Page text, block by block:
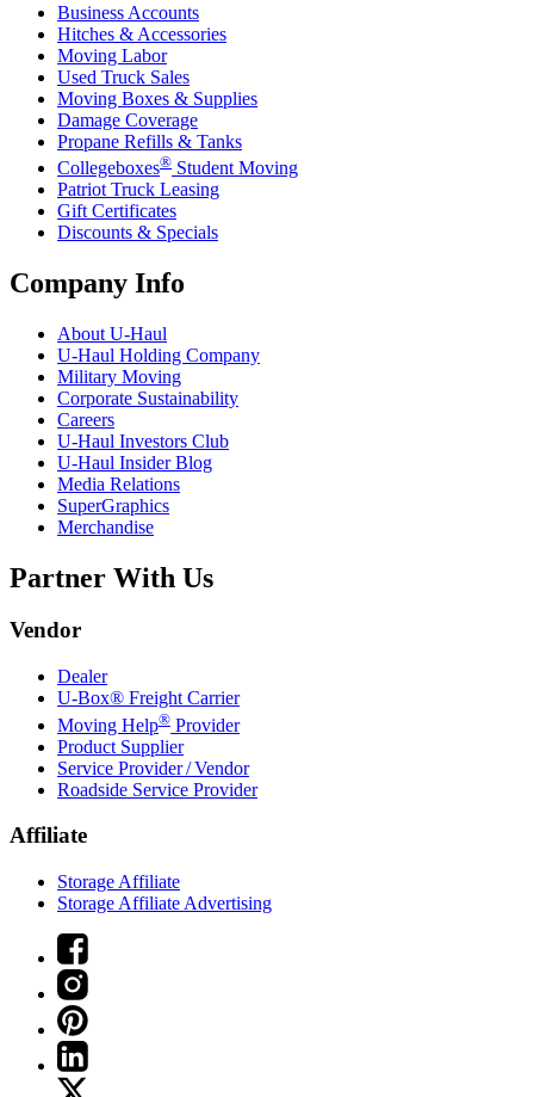
Business Accounts
Hitches & Accessories
Moving Labor
Used Truck Sales
Moving Boxes & Supplies
Damage Coverage
Propane Refills & Tanks
Collegeboxes® Student Moving
Patriot Truck Leasing
Gift Certificates
Discounts & Specials
Company Info
About U-Haul
U-Haul Holding Company
Military Moving
Corporate Sustainability
Careers
U-Haul Investors Club
U-Haul Insider Blog
Media Relations
SuperGraphics
Merchandise
Partner With Us
Vendor
Dealer
U-Box® Freight Carrier
Moving Help® Provider
Product Supplier
Service Provider / Vendor
Roadside Service Provider
Affiliate
Storage Affiliate
Storage Affiliate Advertising